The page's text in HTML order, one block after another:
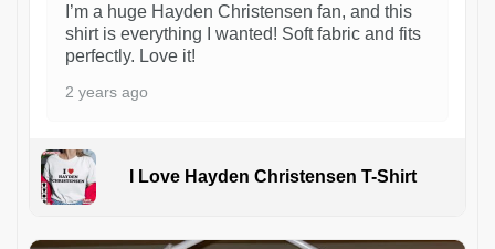
I’m a huge Hayden Christensen fan, and this
shirt is everything I wanted! Soft fabric and fits
perfectly. Love it!
2 years ago
I Love Hayden Christensen T-Shirt